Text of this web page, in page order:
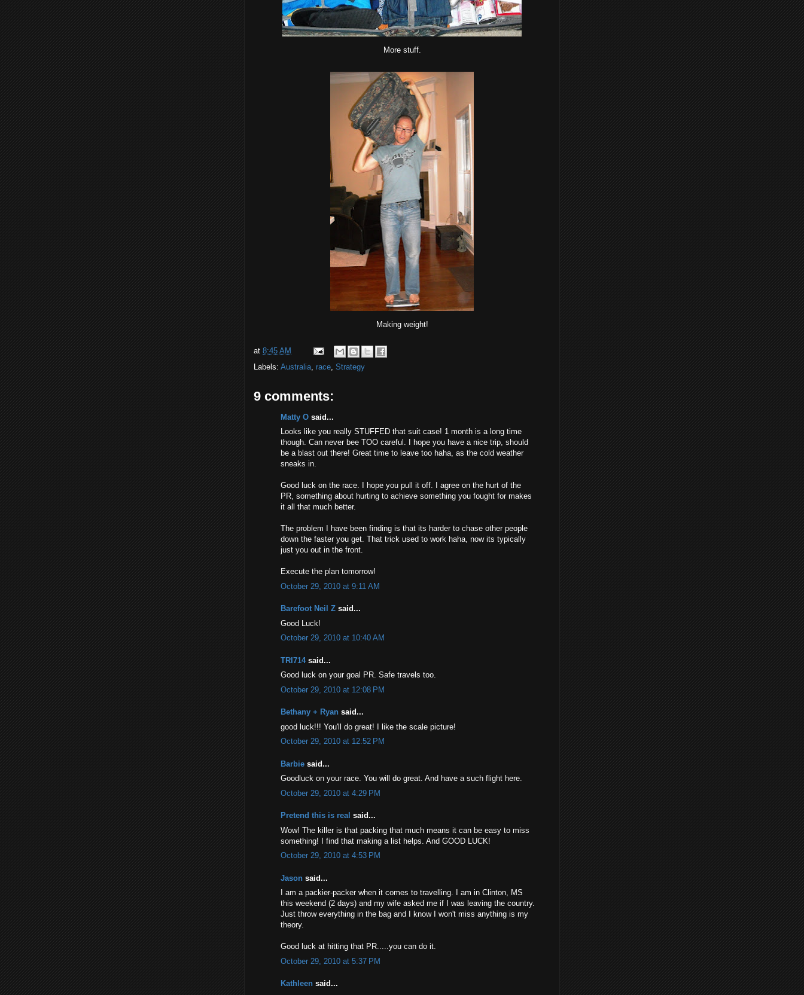
More stuff.
Making weight!
at 8:45 AM
Labels: Australia race Strategy
9 comments:
Matty O said...
Looks like you really STUFFED that suit case! 1 month is a long time
though. Can never bee TOO careful. I hope you have a nice trip, should
be a blast out there! Great time to leave too haha, as the cold weather
sneaks in.
Good luck on the race. I hope you pull it off. I agree on the hurt of the
PR, something about hurting to achieve something you fought for makes
it all that much better.
The problem I have been finding is that its harder to chase other people
down the faster you get. That trick used to work haha, now its typically
just you out in the front.
Execute the plan tomorrow!
October 29, 2010 at 9:11 AM
Barefoot Neil Z said...
Good Luck!
October 29, 2010 at 10:40 AM
TRI714said...
Good luck on your goal PR. Safe travels too.
October 29, 2010 at 12:08 PM
Bethany + Ryan said...
good luck!!! You'll do great! I like the scale picture!
October 29, 2010 at 12:52 PM
Barbie said...
Goodluck on your race. You will do great. And have a such flight here.
October 29, 2010 at 4:29 PM
Pretend this is real said...
Wow! The killer is that packing that much means it can be easy to miss
something! I find that making a list helps. And GOOD LUCK!
October 29, 2010 at 4:53 PM
Jason said...
I am a packier-packer when it comes to travelling. I am in Clinton, MS
this weekend (2 days) and my wife asked me if I was leaving the country.
Just throw everything in the bag and I know I won't miss anything is my
theory.
Good luck at hitting that PR.....you can do it.
October 29, 2010 at 5:37 PM
Kathleen said...